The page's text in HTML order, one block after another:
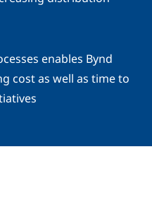
enables Bynd
cost as well as time to